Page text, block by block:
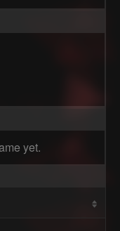
yet.